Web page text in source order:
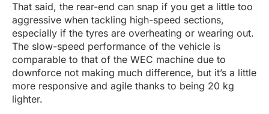
That said, the rear-end can snap if you get a little too
aggressive when tackling high-speed sections,
especially if the tyres are overheating or wearing out.
The slow-speed performance of the vehicle is
comparable to that of the WEC machine due to
downforce not making much difference, but it’s a little
more responsive and agile thanks to being 20 kg
lighter.